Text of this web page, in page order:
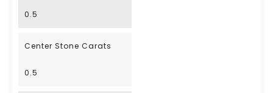
0.5
Center Stone Carats
0.5